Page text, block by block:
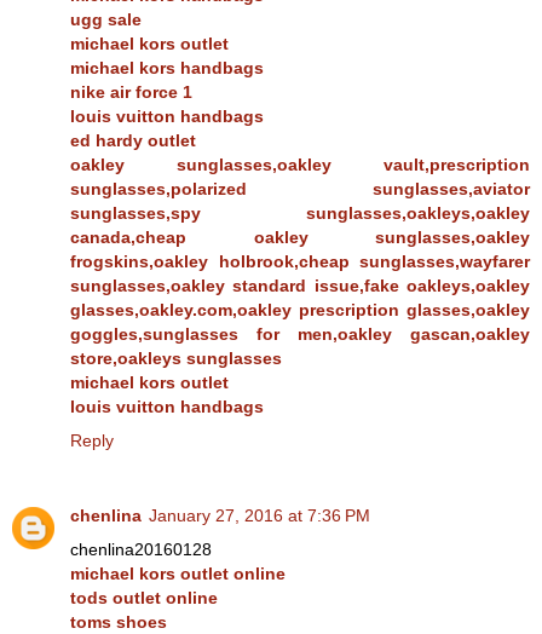
ugg sale
michael kors outlet
michael kors handbags
nike air force 1
louis vuitton handbags
ed hardy outlet
oakley sunglasses,oakley vault,prescription
sunglasses,polarized sunglasses,aviator
sunglasses,spy sunglasses,oakleys,oakley
canada,cheap oakley sunglasses,oakley
frogskins,oakley holbrook,cheap sunglasses,wayfarer
sunglasses,oakley standard issue,fake oakleys,oakley
glasses,oakley.com,oakley prescription glasses,oakley
goggles,sunglasses for men,oakley gascan,oakley
store,oakleys sunglasses
michael kors outlet
louis vuitton handbags
Reply
chenlina January 27, 2016 at 7:36 PM
chenlina20160128
michael kors outlet online
tods outlet online
toms shoes